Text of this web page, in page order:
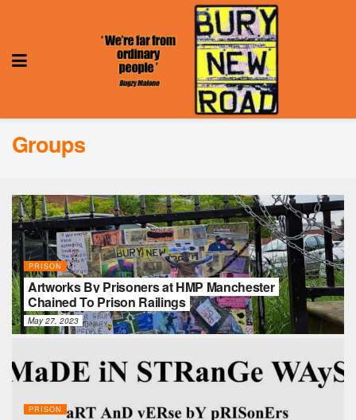
Groups
PRISON
Artworks By Prisoners at HMP Manchester
Chained To Prison Railings
May 27, 2023
PRISON